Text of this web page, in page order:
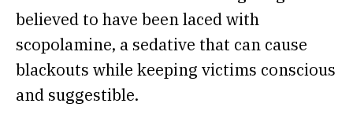
believed to have been laced with
scopolamine, a sedative that can cause
blackouts while keeping victims conscious
and suggestible.